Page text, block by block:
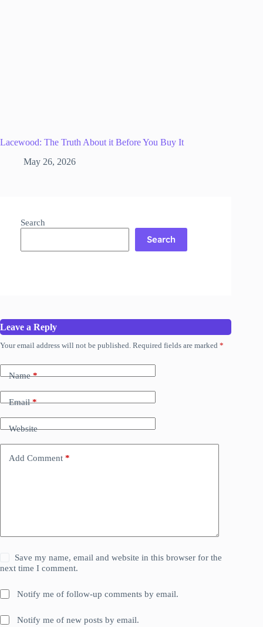
Lacewood: The Truth About it Before You Buy It
May 26, 2026
Search
Search
Leave a Reply
Your email address will not be published. Required fields are marked *
Name*
Email*
Website
Add Comment *
Save my name, email and website in this browser for the
next time I comment.
Notify me of follow-up comments by email.
Notify me of new posts by email.